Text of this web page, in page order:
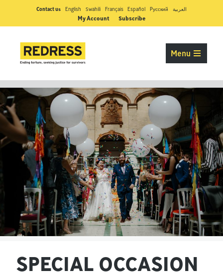
Contact us English Swahili Français Español Pусский العربية
My Account Subscribe
Menu
SPECIAL OCCASION